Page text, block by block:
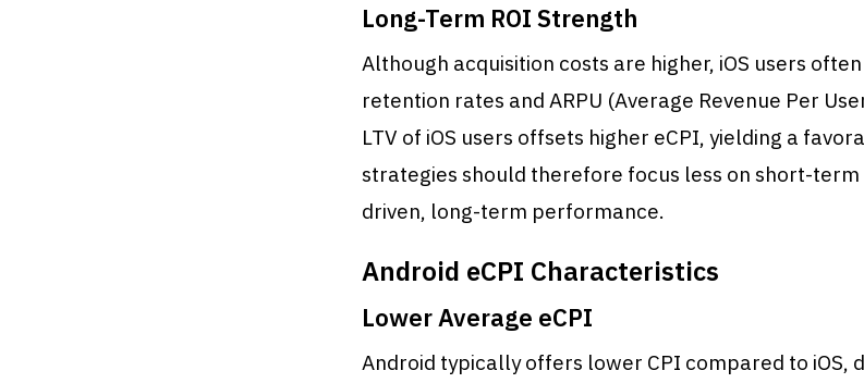
Long-Term ROI Strength
Although acquisition costs are higher, iOS users
retention rates and ARPU (Average Revenue Per
LTV of iOS users offsets higher eCPI, yielding a
strategies should therefore focus less on short-term
driven, long-term performance.
Android eCPI Characteristics
Lower Average eCPI
Android typically offers lower CPI compared to iOS,